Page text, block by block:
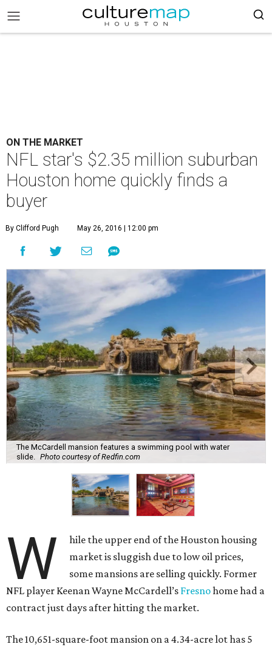
ON THE MARKET
NFL star's $2.35 million suburban
Houston home quickly finds a
buyer
By Clifford Pugh May 26, 2016 | 12:00 pm
The McCardell mansion features a swimming pool with water
slide.
Photo courtesy of Redfin.com
W
hile the upper end of the Houston housing
market is sluggish due to low oil prices,
some mansions are selling quickly. Former
NFL player Keenan Wayne McCardell’s Fresnohome had a
contract just days after hitting the market.
The 10,651-square-foot mansion on a 4.34-acre lot has 5